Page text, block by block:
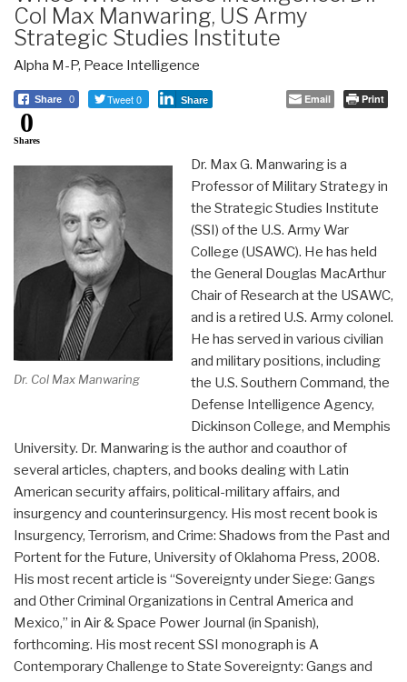
Col Max Manwaring, US Army
Strategic Studies Institute
Alpha M-P, Peace Intelligence
Share 0 Tweet 0 Share Email Print
0
Shares
Dr. Col Max Manwaring
Dr. Max G. Manwaring is a
Professor of Military Strategy in
the Strategic Studies Institute
(SSI) of the U.S. Army War
College (USAWC). He has held
the General Douglas MacArthur
Chair of Research at the USAWC,
and is a retired U.S. Army colonel.
He has served in various civilian
and military positions, including
the U.S. Southern Command, the
Defense Intelligence Agency,
Dickinson College, and Memphis
University. Dr. Manwaring is the author and coauthor of
several articles, chapters, and books dealing with Latin
American security affairs, political-military affairs, and
insurgency and counterinsurgency. His most recent book is
Insurgency, Terrorism, and Crime: Shadows from the Past and
Portent for the Future, University of Oklahoma Press, 2008.
His most recent article is “Sovereignty under Siege: Gangs
and Other Criminal Organizations in Central America and
Mexico,” in Air & Space Power Journal (in Spanish),
forthcoming. His most recent SSI monograph is A
Contemporary Challenge to State Sovereignty: Gangs and